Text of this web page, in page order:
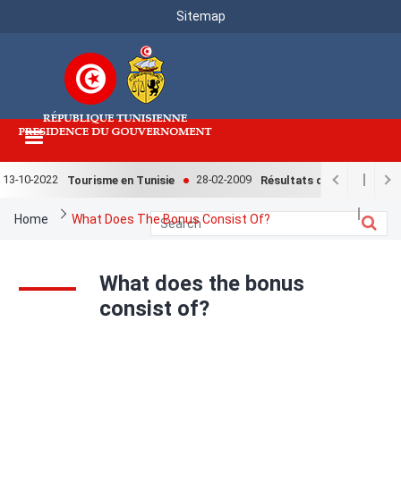
Menu
Sitemap
10-2022 Tourisme en Tunisie 28-02-2009 Résultats de l'enquête
Breadcrumb
Home What Does The Bonus Consist Of?
What does the bonus
consist of?